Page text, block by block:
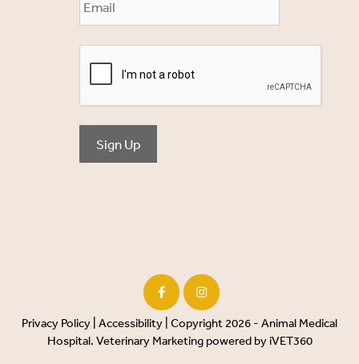
Sign Up
Privacy Policy Accessibility | Copyright 2026 - Animal Medical
Hospital. Veterinary Marketingpowered by iVET360